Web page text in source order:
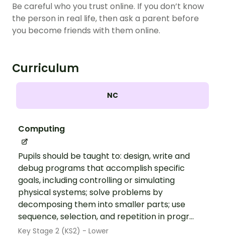
Be careful who you trust online. If you don’t know
the person in real life, then ask a parent before
you become friends with them online.
Curriculum
NC
Computing
Pupils should be taught to: design, write and
debug programs that accomplish specific
goals, including controlling or simulating
physical systems; solve problems by
decomposing them into smaller parts; use
sequence, selection, and repetition in progr...
Key Stage 2 (KS2) - Lower